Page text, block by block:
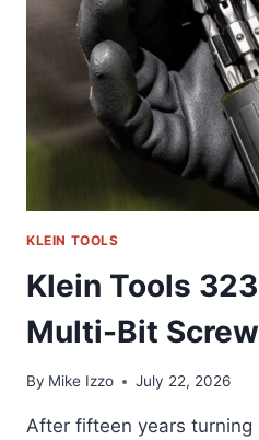
KLEIN TOOLS
Klein Tools
Multi-Bit
By Mike Izzo July 22, 2026
After fifteen years turning